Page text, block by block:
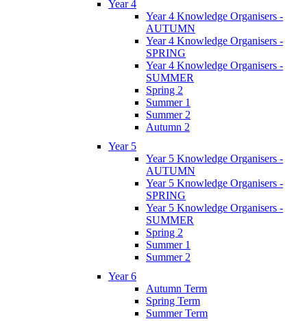
Year 4
Year 4 Knowledge Organisers -
AUTUMN
Year 4 Knowledge Organisers -
SPRING
Year 4 Knowledge Organisers -
SUMMER
Spring 2
Summer 1
Summer 2
Autumn 2
Year 5
Year 5 Knowledge Organisers -
AUTUMN
Year 5 Knowledge Organisers -
SPRING
Year 5 Knowledge Organisers -
SUMMER
Spring 2
Summer 1
Summer 2
Year 6
Autumn Term
Spring Term
Summer Term